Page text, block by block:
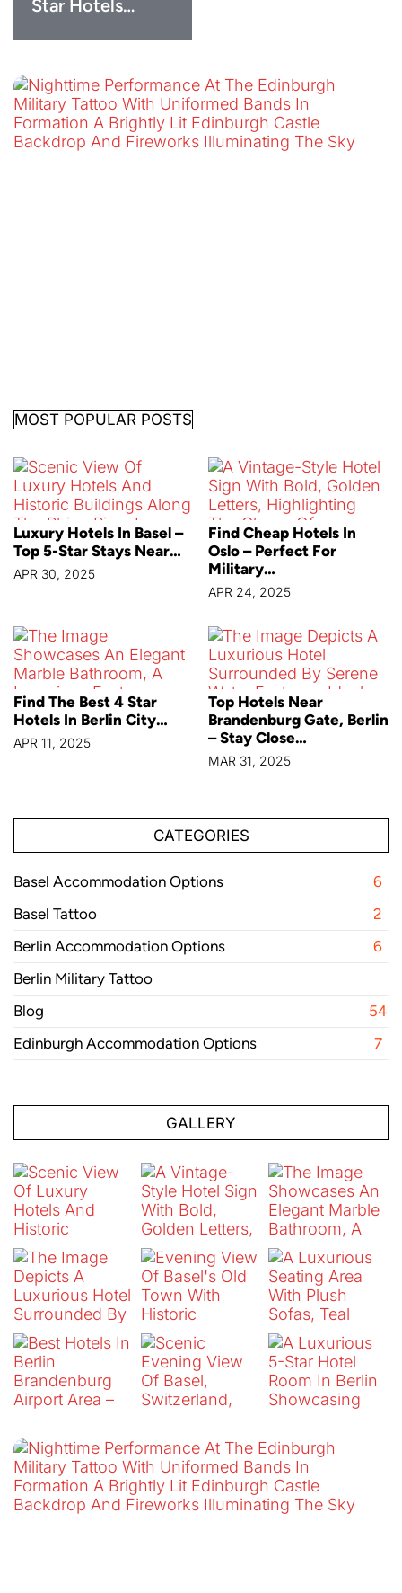
Star Hotels…
MOST POPULAR POSTS
Luxury Hotels In Basel –
Top 5-Star Stays Near…
APR 30, 2025
Find Cheap Hotels In
Oslo – Perfect For
Military…
APR 24, 2025
Find The Best 4 Star
Hotels In Berlin City…
APR 11, 2025
Top Hotels Near
Brandenburg Gate, Berlin
– Stay Close…
MAR 31, 2025
CATEGORIES
Basel Accommodation Options
6
Basel Tattoo
2
Berlin Accommodation Options
6
Berlin Military Tattoo
Blog
54
Edinburgh Accommodation Options
7
GALLERY